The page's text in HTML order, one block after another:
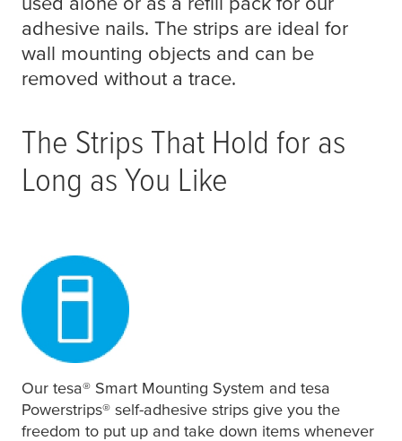
adhesive nails. The strips are ideal for
wall mounting objects and can be
removed without a trace.
The Strips That Hold for as
Long as You Like
Our tesa® Smart Mounting System and tesa
Powerstrips® self-adhesive strips give you the
freedom to put up and take down items whenever